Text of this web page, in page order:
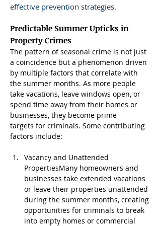
effective prevention strategies.
Predictable Summer Upticks in
Property Crimes
The pattern of seasonal crime is not just
a coincidence but a phenomenon driven
by multiple factors that correlate with
the summer months. As more people
take vacations, leave windows open, or
spend time away from their homes or
businesses, they become prime
targets for criminals. Some contributing
factors include:
Vacancy and Unattended
PropertiesMany homeowners and
businesses take extended vacations
or leave their properties unattended
during the summer months, creating
opportunities for criminals to break
into empty homes or commercial